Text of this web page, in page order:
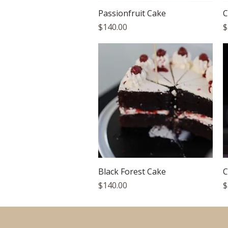
Quick View
Passionfruit Cake
Price
$140.00
Quick View
Black Forest Cake
Price
$140.00